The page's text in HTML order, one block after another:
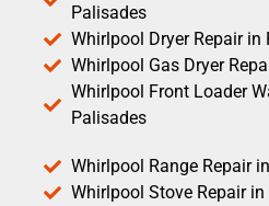
Palisades
Whirlpool Dryer Repair
Whirlpool Gas Dryer
Whirlpool Front Loader
Palisades
Whirlpool Range Repair
Whirlpool Stove Repair